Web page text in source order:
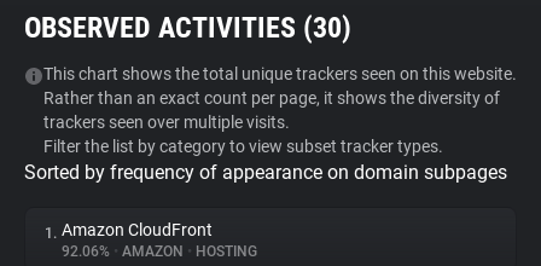
Tracker & Ad Blocker
WhoTracks.Me
Privacy Digest
OBSERVED ACTIVITIES (30)
This chart shows the total unique trackers seen on this website.
Rather than an exact count per page, it shows the diversity of
trackers seen over multiple visits.
Filter the list by category to view subset tracker types.
Sorted by frequency of appearance on domain subpages
1. Amazon CloudFront
92.06% • AMAZON • HOSTING